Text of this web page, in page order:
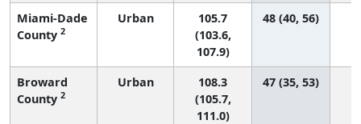
Miami-Dade
County 2
Urban
105.7
(103.6,
107.9)
48 (40, 56)
Broward
County 2
Urban
108.3
(105.7,
111.0)
47 (35, 53)